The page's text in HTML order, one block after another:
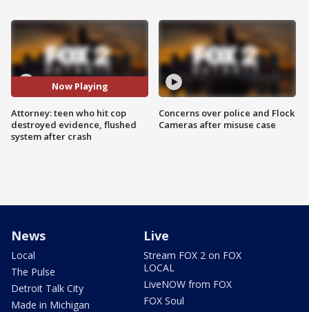
Now Playing
Attorney: teen who hit cop
destroyed evidence, flushed
system after crash
Concerns over police and Flock
Cameras after misuse case
News
Local
The Pulse
Detroit Talk City
Made in Michigan
Live
Stream FOX 2 on FOX
LOCAL
LiveNOW from FOX
FOX Soul